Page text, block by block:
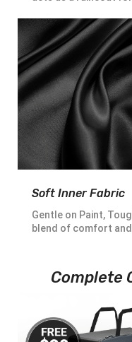
Soft Inner Fabric
Gentle on Paint,
blend of comfort
Complete